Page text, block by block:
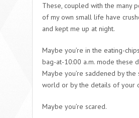
These, coupled with the many
of my own small life have
and kept me up at night.
Maybe you’re in the eating-
bag-at-10:00 a.m. mode these
Maybe you’re saddened by the
world or by the details of your
Maybe you’re scared.